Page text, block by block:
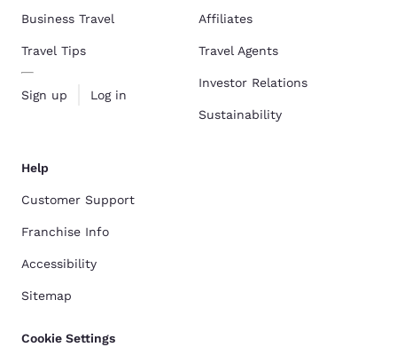
Business Travel
Travel Tips
Sign up Log in
Affiliates
Travel Agents
Investor Relations
Sustainability
Help
Customer Support
Franchise Info
Accessibility
Sitemap
Cookie Settings